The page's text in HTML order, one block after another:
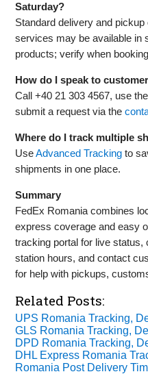
Saturday?
Standard delivery and
services may be available in
products; verify when
How do I speak to
Call +40 21 303 4567, use
submit a request via the
Where do I track multiple
UseAdvanced Tracking to
shipments in one place.
Summary
FedEx Romania combines
express coverage and easy
tracking portal for live status,
station hours, and contact
for help with pickups,
Related Posts:
UPS Romania Tracking,
GLS Romania Tracking,
DPD Romania Tracking,
DHL Express Romania
Romania Post Delivery